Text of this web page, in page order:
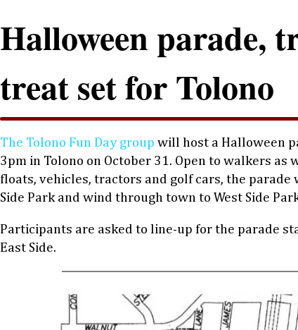
Halloween parade,
treat set for Tolono
The Tolono Fun Day group will host a Halloween
3pm in Tolono on October 31. Open to walkers as
floats, vehicles, tractors and golf cars, the
Side Park and wind through town to West Side
Participants are asked to line-up for the parade
East Side.